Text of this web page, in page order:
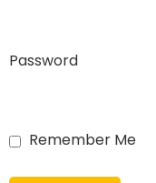
Password
Remember Me